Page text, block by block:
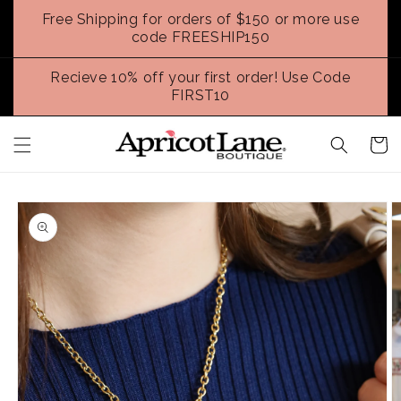
Skip to
content
Free Shipping for orders of $150 or more use
code FREESHIP150
Recieve 10% off your first order! Use Code
FIRST10
Cart
Skip to
product
information